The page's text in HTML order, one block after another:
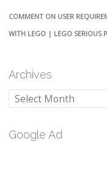
COMMENT ON USER
WITH LEGO | LEGO SERIOUS
Archives
Archives
Google Ad